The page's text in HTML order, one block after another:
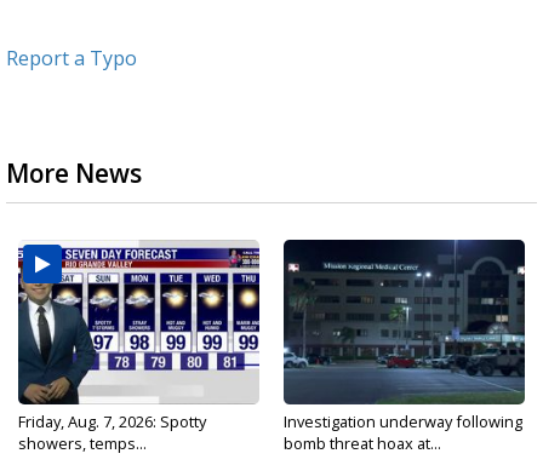
Report a Typo
More News
Friday, Aug. 7, 2026: Spotty
showers, temps...
Investigation underway following
bomb threat hoax at...